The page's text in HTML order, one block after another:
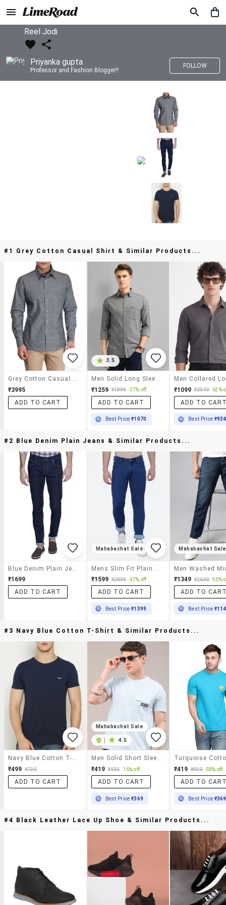
Reel Jodi
Priyanka gupta
Professor and Fashion Blogger!!
FOLLOW
#1 Grey Cotton Casual Shirt & Similar Products...
₹3995
ADD TO CART
3.5
₹1259 ₹1999 37% off
ADD TO CART
Best Price₹1070
₹1099 ₹2949 63%
ADD TO
Best Price ₹934
#2 Blue Denim Plain Jeans & Similar Products...
₹1699
ADD TO CART
Mahabachat Sale
₹1599 ₹2999 47% off
ADD TO CART
Best Price₹1399
Mahabachat Sale
₹1349 ₹2699 50%
ADD TO
Best Price
#3 Navy Blue Cotton T-Shirt & Similar Products...
Navy Blue Cotton T-Shirt
₹499 ₹799
ADD TO CART
Mahabachat Sale
| 4.5
Men Solid Short Sleeve Regular Fit T-Shirt
₹419 ₹499 16% off
ADD TO CART
Best Price₹369
₹419 ₹999 58% off
ADD TO
Best Price ₹369
#4 Black Leather Lace Up Shoe & Similar Products...